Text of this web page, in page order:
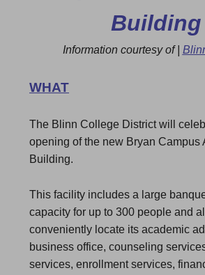
Building
Information courtesy of |
WHAT
The Blinn College District will
opening of the new Bryan Campus
Building.
This facility includes a large
capacity for up to 300 people and
conveniently locate its academic
business office, counseling
services, enrollment services,